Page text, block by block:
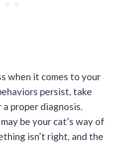
when it comes to your
persist, take
proper diagnosis.
be your cat’s way of
isn’t right, and the